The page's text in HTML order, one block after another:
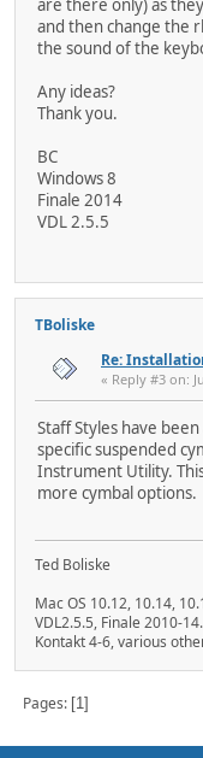
are there only) as
and then change the
the sound of the
Any ideas?
Thank you.
BC
Windows 8
Finale 2014
VDL 2.5.5
TBoliske
Re:
« Reply #3 on:
Staff Styles have
specific suspended
Instrument Utility.
more cymbal options.
Ted Boliske
Mac OS 10.12, 10.14,
VDL2.5.5, Finale 2010-
Kontakt 4-6, various
Pages 1